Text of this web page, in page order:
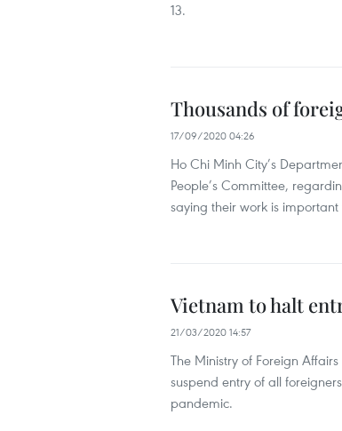
13.
Thousands of
17/09/2020 04:26
Ho Chi Minh City’s
People’s Committee,
saying their work is
Vietnam to halt
21/03/2020 14:57
The Ministry of Foreign
suspend entry of all
pandemic.